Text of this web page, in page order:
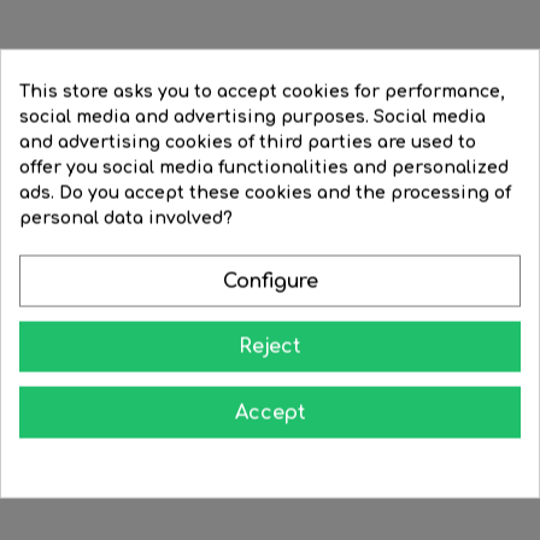
Incandescent Reflector bulb...
Regular
price
€4.36 Price
€3.96

Matte incandescent R39...
Regular
price
€3.39 Price
€2.71
-20% -20%
This store asks you to accept cookies for performance,
social media and advertising purposes. Social media
and advertising cookies of third parties are used to
offer you social media functionalities and personalized
ads. Do you accept these cookies and the processing of
personal data involved?
Configure
Reject
Accept